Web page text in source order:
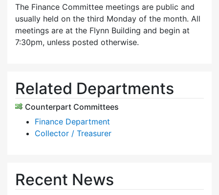
The Finance Committee meetings are public and
usually held on the third Monday of the month. All
meetings are at the Flynn Building and begin at
7:30pm, unless posted otherwise.
Related Departments
Counterpart Committees
Finance Department
Collector / Treasurer
Recent News